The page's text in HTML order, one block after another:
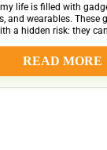
life is filled with
and wearables. These
a hidden risk: they
READ MORE